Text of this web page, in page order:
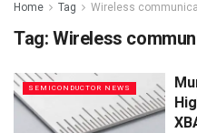
Home Tag Wireless
Tag: Wireless
SEMICONDUCTOR NEWS